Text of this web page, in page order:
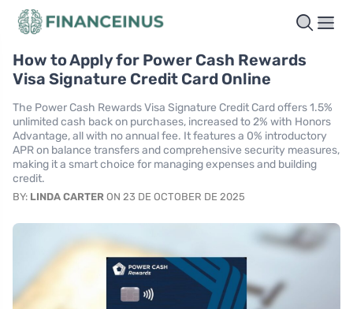
How to Apply for Power Cash Rewards
Visa Signature Credit Card Online
The Power Cash Rewards Visa Signature Credit Card offers 1.5%
unlimited cash back on purchases, increased to 2% with Honors
Advantage, all with no annual fee. It features a 0% introductory
APR on balance transfers and comprehensive security measures,
making it a smart choice for managing expenses and building
credit.
BY: LINDA CARTER ON 23 DE OCTOBER DE 2025